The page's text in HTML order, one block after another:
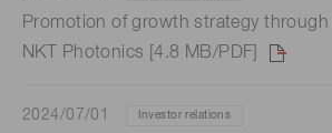
Promotion of growth strategy
NKT Photonics [4.8 MB/PDF]
2024/07/01 Investor relations